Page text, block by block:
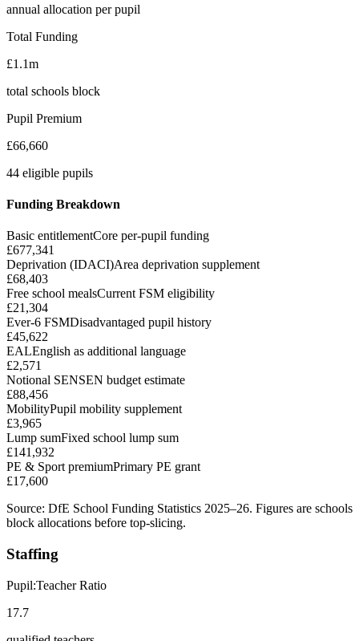
annual allocation per pupil
Total Funding
£1.1m
total schools block
Pupil Premium
£66,660
44 eligible pupils
Funding Breakdown
Basic entitlementCore per-pupil funding
£677,341
Deprivation (IDACI)Area deprivation supplement
£68,403
Free school mealsCurrent FSM eligibility
£21,304
Ever-6 FSMDisadvantaged pupil history
£45,622
EALEnglish as additional language
£2,571
Notional SENSEN budget estimate
£88,456
MobilityPupil mobility supplement
£3,965
Lump sumFixed school lump sum
£141,932
PE & Sport premiumPrimary PE grant
£17,600
Source: DfE School Funding Statistics 2025–26. Figures are schools
block allocations before top-slicing.
Staffing
Pupil:Teacher Ratio
17.7